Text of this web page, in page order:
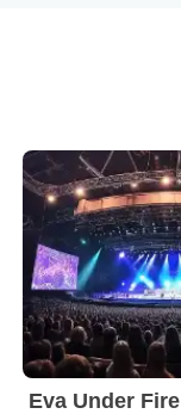
Eva Under Fire